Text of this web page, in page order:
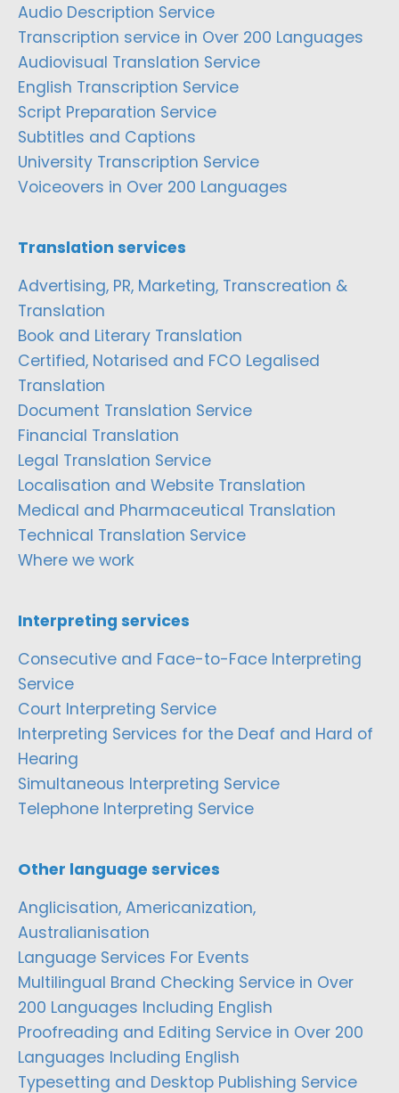
Audio Description Service
Transcription service in Over 200 Languages
Audiovisual Translation Service
English Transcription Service
Script Preparation Service
Subtitles and Captions
University Transcription Service
Voiceovers in Over 200 Languages
Translation services
Advertising, PR, Marketing, Transcreation &
Translation
Book and Literary Translation
Certified, Notarised and FCO Legalised
Translation
Document Translation Service
Financial Translation
Legal Translation Service
Localisation and Website Translation
Medical and Pharmaceutical Translation
Technical Translation Service
Where we work
Interpreting services
Consecutive and Face-to-Face Interpreting
Service
Court Interpreting Service
Interpreting Services for the Deaf and Hard of
Hearing
Simultaneous Interpreting Service
Telephone Interpreting Service
Other language services
Anglicisation, Americanization,
Australianisation
Language Services For Events
Multilingual Brand Checking Service in Over
200 Languages Including English
Proofreading and Editing Service in Over 200
Languages Including English
Typesetting and Desktop Publishing Service